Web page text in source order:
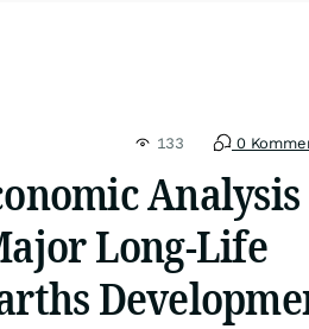
133 0
Analysis
Long-Life